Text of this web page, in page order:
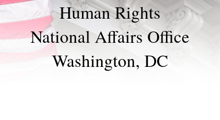
Human Rights
National Affairs Office
Washington, DC